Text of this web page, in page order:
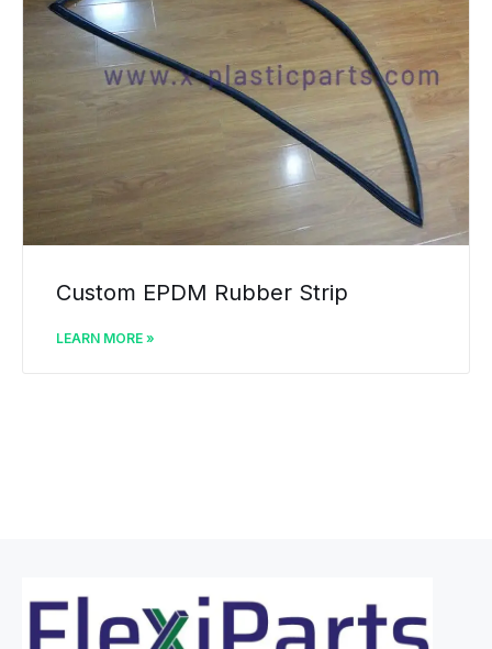
Custom EPDM Rubber Strip
LEARN MORE »